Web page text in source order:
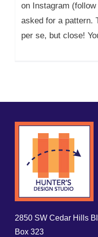
on Instagram
asked for a pattern.
per se, but close!
2850 SW Cedar Hills
Box 323